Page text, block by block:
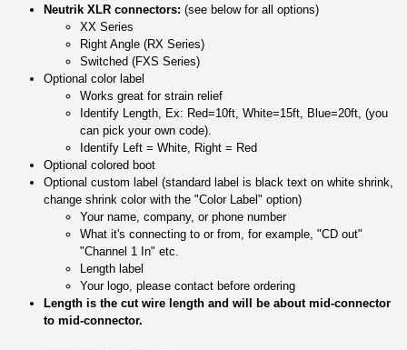
Neutrik XLR connectors: (see below for all options)
XX Series
Right Angle (RX Series)
Switched (FXS Series)
Optional color label
Works great for strain relief
Identify Length, Ex: Red=10ft, White=15ft, Blue=20ft, (you
can pick your own code).
Identify Left = White, Right = Red
Optional colored boot
Optional custom label (standard label is black text on white shrink,
change shrink color with the "Color Label" option)
Your name, company, or phone number
What it's connecting to or from, for example, "CD out"
"Channel 1 In" etc.
Length label
Your logo, please contact before ordering
Length is the cut wire length and will be about mid-connector
to mid-connector.